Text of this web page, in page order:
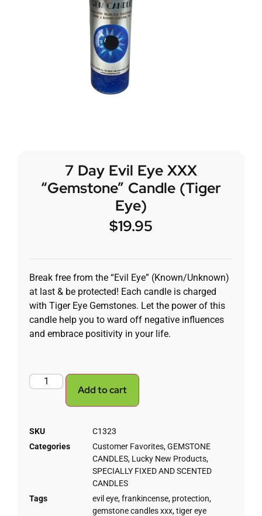
7 Day Evil Eye XXX
“Gemstone” Candle (Tiger
Eye)
$19.95
Break free from the “Evil Eye” (Known/Unknown)
at last & be protected! Each candle is charged
with Tiger Eye Gemstones. Let the power of this
candle help you to ward off negative influences
and embrace positivity in your life.
Add to cart
SKU
C1323
Categories
Customer Favorites,GEMSTONE
CANDLES, Lucky New Products,
SPECIALLY FIXED AND SCENTED
CANDLES
Tags
evil eye,frankincense, protection,
gemstone candles xxx,tiger eye